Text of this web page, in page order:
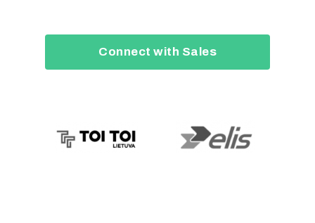
Connect with Sales